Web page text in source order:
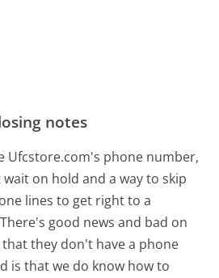
notes
Ufcstore.com's phone number,
on hold and a way to skip
lines to get right to a
good news and bad on
they don't have a phone
is that we do know how to